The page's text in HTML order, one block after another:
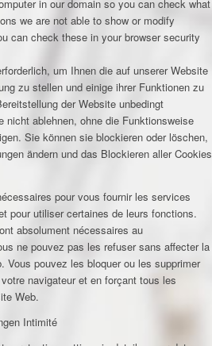
in our domain so you can check what
we are not able to show or modify
can check these in your browser security
um Ihnen die auf unserer Website
zu stellen und einige ihrer Funktionen zu
der Website unbedingt
nicht ablehnen, ohne die Funktionsweise
Sie können sie blockieren oder löschen,
ändern und das Blockieren aller Cookies
pour vous fournir les services
pour utiliser certaines de leurs fonctions.
absolument nécessaires au
ne pouvez pas les refuser sans affecter la
Vous pouvez les bloquer ou les supprimer
navigateur et en forçant tous les
Web.
Intimité